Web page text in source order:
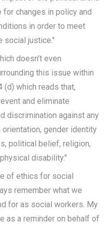
changes in policy and
in order to meet
social justice."
doesn’t even
this issue within
which reads that,
and eliminate
discrimination against any
orientation, gender identity
political belief, religion,
disability."
of ethics for social
remember what we
for as social workers. My
as a reminder on behalf of